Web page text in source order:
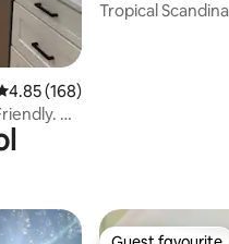
out of 5 average rating,
4.85 (168)
No
Tropical